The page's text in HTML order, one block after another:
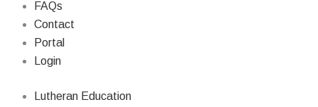
FAQs
Contact
Portal
Login
Lutheran Education